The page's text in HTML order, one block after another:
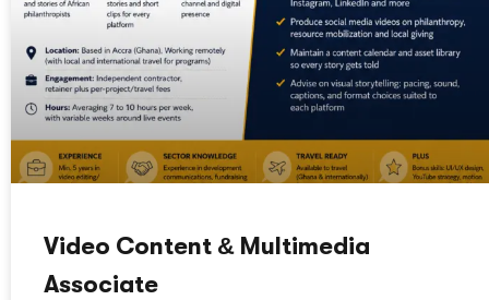
Video Content & Multimedia
Associate